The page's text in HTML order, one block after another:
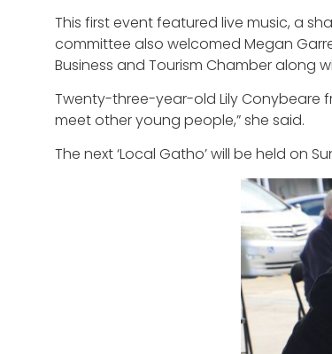
This first event featured live music, a
committee also welcomed Megan
Business and Tourism Chamber along
Twenty-three-year-old Lily Conybeare
meet other young people,” she said.
The next ‘Local Gatho’ will be held on